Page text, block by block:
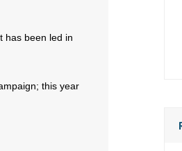
has been led in
this year